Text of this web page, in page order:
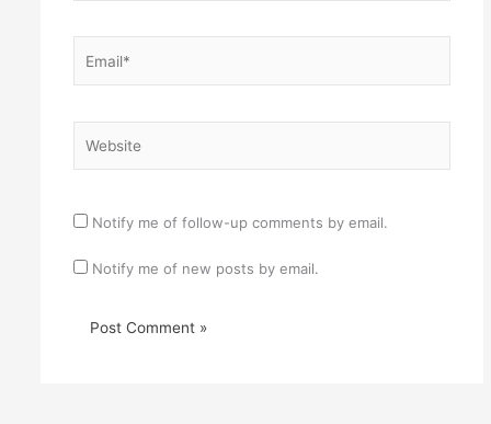
Notify me of follow-up comments by email.
Notify me of new posts by email.